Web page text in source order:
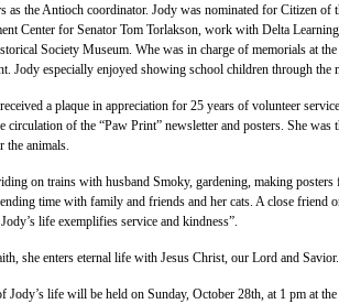
as the Antioch coordinator. Jody was nominated for Citizen of
Center for Senator Tom Torlakson, work with Delta
Society Museum. Whe was in charge of memorials at
Jody especially enjoyed showing school children through the
a plaque in appreciation for 25 years of volunteer
circulation of the “Paw Print” newsletter and posters. She was
the animals.
on trains with husband Smoky, gardening, making posters
time with family and friends and her cats. A close friend
life exemplifies service and kindness”.
she enters eternal life with Jesus Christ, our Lord and Savior.
Jody’s life will be held on Sunday, October 28th, at 1 pm at